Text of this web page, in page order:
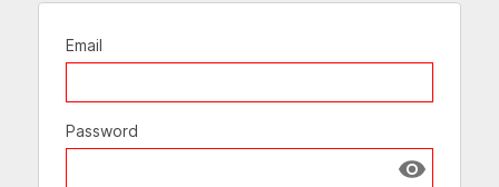
Email
Password
Show